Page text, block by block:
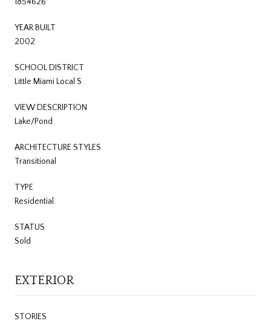
YEAR BUILT
2002
SCHOOL DISTRICT
Little Miami Local S
VIEW DESCRIPTION
Lake/Pond
ARCHITECTURE STYLES
Transitional
TYPE
Residential
STATUS
Sold
EXTERIOR
STORIES